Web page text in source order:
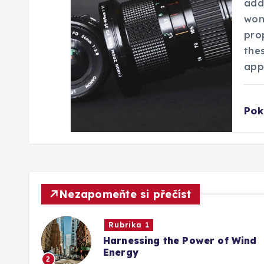
kNezapomeňte si přečíst
2
Rubrika 1
Harnessing the Power of Wind
Energy